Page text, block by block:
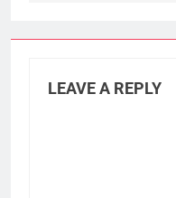
LEAVE A REPLY